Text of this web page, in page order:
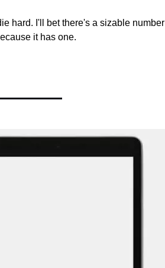
hard. I'll bet there's a sizable number
it has one.